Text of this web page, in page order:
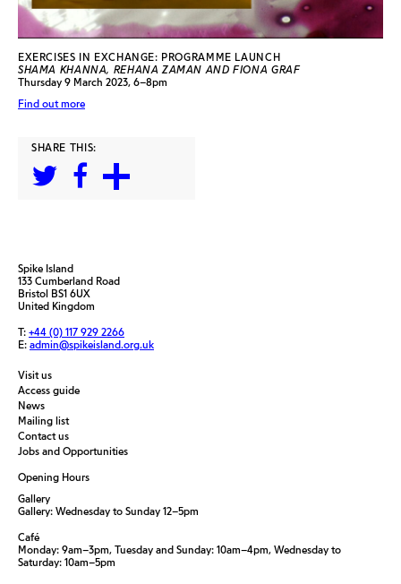
EXERCISES IN EXCHANGE: PROGRAMME LAUNCH
SHAMA KHANNA, REHANA ZAMAN AND FIONA GRAF
Thursday 9 March 2023, 6–8pm
Find out more
SHARE THIS:
Spike Island
133 Cumberland Road
Bristol BS1 6UX
United Kingdom
T: +44 (0) 117 929 2266
E: admin@spikeisland.org.uk
Visit us
Access guide
News
Mailing list
Contact us
Jobs and Opportunities
Opening Hours
Gallery
Gallery: Wednesday to Sunday 12–5pm
Café
Monday: 9am–3pm, Tuesday and Sunday: 10am–4pm, Wednesday to
Saturday: 10am–5pm